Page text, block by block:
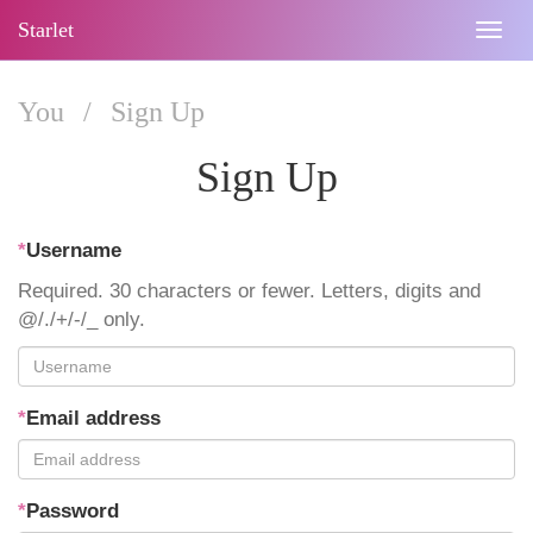
Starlet
You / Sign Up
Sign Up
*Username
Required. 30 characters or fewer. Letters, digits and
@/./+/-/_ only.
*Email address
*Password